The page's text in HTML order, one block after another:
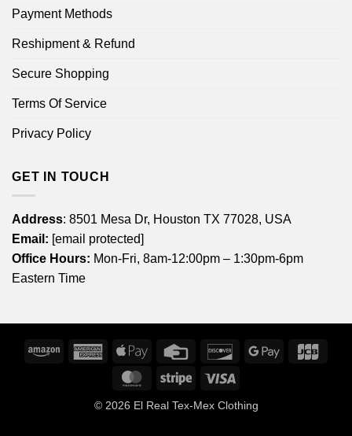
Payment Methods
Reshipment & Refund
Secure Shopping
Terms Of Service
Privacy Policy
GET IN TOUCH
Address: 8501 Mesa Dr, Houston TX 77028, USA
Email: [email protected]
Office Hours: Mon-Fri, 8am-12:00pm – 1:30pm-6pm
Eastern Time
Amazon
American
Express
Apple
Credit
DiscoverGoogle
MasterCardStripe
© 2026 El Real Tex-Mex Clothing